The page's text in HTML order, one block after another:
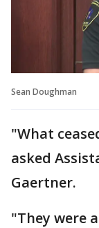
Sean Doughman
"What
asked
Gaertner.
"They were